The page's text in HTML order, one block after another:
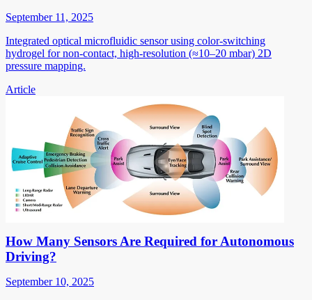
September 11, 2025
Integrated optical microfluidic sensor using color-switching
hydrogel for non-contact, high-resolution (≈10–20 mbar) 2D
pressure mapping.
Article
How Many Sensors Are Required for Autonomous
Driving?
September 10, 2025